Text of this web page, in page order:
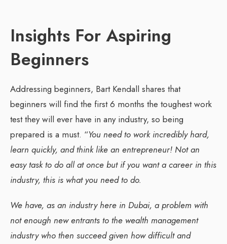
Insights For Aspiring
Beginners
Addressing beginners, Bart Kendall shares that
beginners will find the first 6 months the toughest work
test they will ever have in any industry, so being
prepared is a must. “You need to work incredibly hard,
learn quickly, and think like an entrepreneur! Not an
easy task to do all at once but if you want a career in this
industry, this is what you need to do.
We have, as an industry here in Dubai, a problem with
not enough new entrants to the wealth management
industry who then succeed given how difficult and